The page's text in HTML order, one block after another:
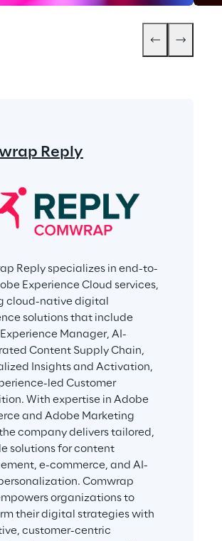
Reply
Reply specializes in end-to-
Experience Cloud services,
cloud-native digital
solutions that include
Manager, AI-
Content Supply Chain,
Insights and Activation,
led Customer
With expertise in Adobe
and Adobe Marketing
company delivers tailored,
solutions for content
e-commerce, and AI-
Comwrap
organizations to
their digital strategies with
customer-centric